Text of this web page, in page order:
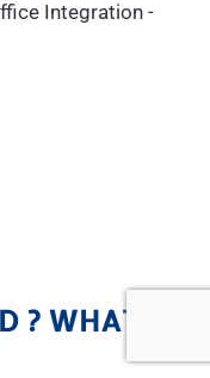
Integration -
? WHAT